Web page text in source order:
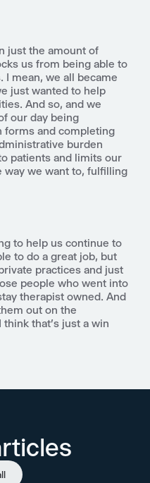
just the amount of
us from being able to
I mean, we all became
just wanted to help
And so, and we
our day being
forms and completing
burden
patients and limits our
way we want to, fulfilling
to help us continue to
to do a great job, but
practices and just
people who went into
therapist owned. And
out on the
that's just a win